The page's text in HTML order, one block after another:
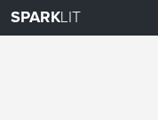
SPARKLIT